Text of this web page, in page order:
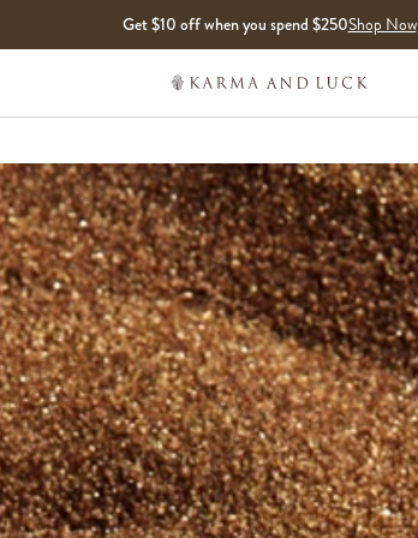
Get $10 off when you spend $250Shop Now